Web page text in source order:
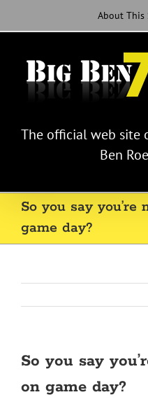
content
About This
The official web site
Ben
So you say
game day?
So you say
on game day?